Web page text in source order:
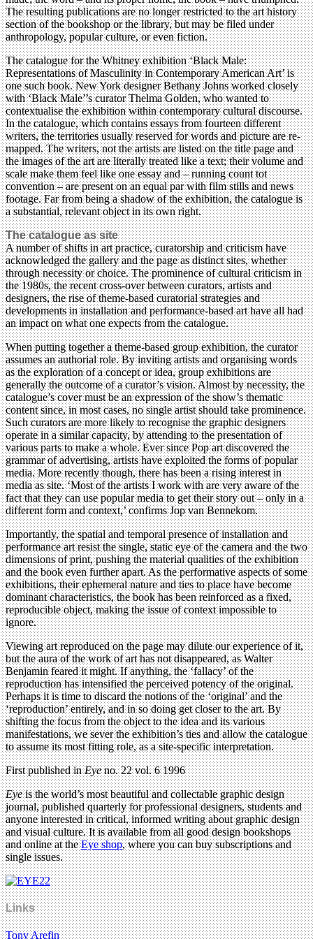
The resulting publications are no longer restricted to the art history
section of the bookshop or the library, but may be filed under
anthropology, popular culture, or even fiction.
The catalogue for the Whitney exhibition ‘Black Male:
Representations of Masculinity in Contemporary American Art’ is
one such book. New York designer Bethany Johns worked closely
with ‘Black Male’’s curator Thelma Golden, who wanted to
contextualise the exhibition within contemporary cultural discourse.
In the catalogue, which contains essays from fourteen different
writers, the territories usually reserved for words and picture are re-
mapped. The writers, not the artists are listed on the title page and
the images of the art are literally treated like a text; their volume and
scale make them feel like one essay and – running count tot
convention – are present on an equal par with film stills and news
footage. Far from being a shadow of the exhibition, the catalogue is
a substantial, relevant object in its own right.
The catalogue as site
A number of shifts in art practice, curatorship and criticism have
acknowledged the gallery and the page as distinct sites, whether
through necessity or choice. The prominence of cultural criticism in
the 1980s, the recent cross-over between curators, artists and
designers, the rise of theme-based curatorial strategies and
developments in installation and performance-based art have all had
an impact on what one expects from the catalogue.
When putting together a theme-based group exhibition, the curator
assumes an authorial role. By inviting artists and organising words
as the exploration of a concept or idea, group exhibitions are
generally the outcome of a curator’s vision. Almost by necessity, the
catalogue’s cover must be an expression of the show’s thematic
content since, in most cases, no single artist should take prominence.
Such curators are more likely to recognise the graphic designers
operate in a similar capacity, by attending to the presentation of
various parts to make a whole. Ever since Pop art discovered the
grammar of advertising, artists have exploited the forms of popular
media. More recently though, there has been a rising interest in
media as site. ‘Most of the artists I work with are very aware of the
fact that they can use popular media to get their story out – only in a
different form and context,’ confirms Jop van Bennekom.
Importantly, the spatial and temporal presence of installation and
performance art resist the single, static eye of the camera and the two
dimensions of print, pushing the material qualities of the exhibition
and the book even further apart. As the performative aspects of some
exhibitions, their ephemeral nature and ties to place have become
dominant characteristics, the book has been reinforced as a fixed,
reproducible object, making the issue of context impossible to
ignore.
Viewing art reproduced on the page may dilute our experience of it,
but the aura of the work of art has not disappeared, as Walter
Benjamin feared it might. If anything, the ‘fallacy’ of the
reproduction has intensified the perceived potency of the original.
Perhaps it is time to discard the notions of the ‘original’ and the
‘reproduction’ entirely, and in so doing get closer to the art. By
shifting the focus from the object to the idea and its various
manifestations, we sever the exhibition’s ties and allow the catalogue
to assume its most fitting role, as a site-specific interpretation.
First published inEyeno. 22 vol. 6 1996
Eyeis the world’s most beautiful and collectable graphic design
journal, published quarterly for professional designers, students and
anyone interested in critical, informed writing about graphic design
and visual culture. It is available from all good design bookshops
and online at theEye shop, where you can buy subscriptions and
single issues.
Links
Tony Arefin